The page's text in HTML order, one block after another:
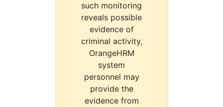
such monitoring
reveals possible
evidence of
criminal activity,
OrangeHRM
system
personnel may
provide the
evidence from